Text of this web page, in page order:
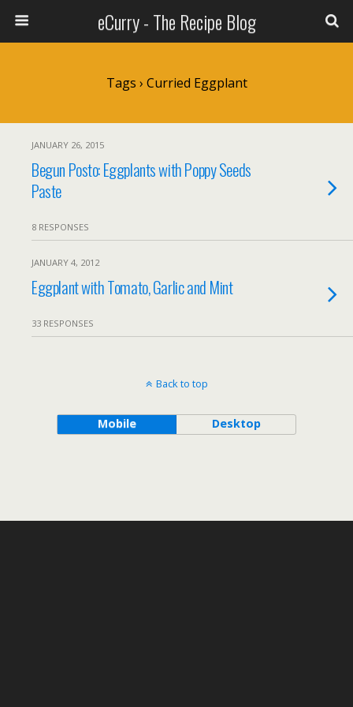
eCurry - The Recipe Blog
Tags › Curried Eggplant
JANUARY 26, 2015
Begun Posto: Eggplants with Poppy Seeds
Paste
8 RESPONSES
JANUARY 4, 2012
Eggplant with Tomato, Garlic and Mint
33 RESPONSES
Back to top
Mobile Desktop